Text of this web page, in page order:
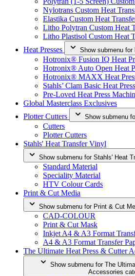
Nylotrans Custom Heat
Elastika Custom Heat
Litho Polytran Custom Heat
Litho Plastisol Custom Heat
Heat Presses
Show submenu
Hotronix® Fusion IQ Heat
Hotronix® Auto Open Heat
Hotronix® MAXX Heat
Stahls’ Clam Basic Heat Press
Pre-Loved Heat Press
Global Masterclass Exclusives
Plotter Cutters
Show submenu
Cutters
Plotter Cutters
Stahls' Heat Transfer Vinyl
Show submenu for Stahls' Heat
Standard Material
Speciality Material
HTV Colour Cards
Print & Cut Media
Show submenu for Print & Cut
CAD-COLOUR
Print & Cut Mask
Inkjet A4 & A3 Format
A4 & A3 Format Transfer
The Ultimate Heat Press & Cutter
Show submenu for The
Accessories